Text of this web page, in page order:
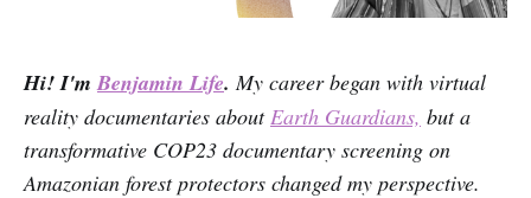
Hi! I'mBenjamin Life.My career began with virtual
reality documentaries aboutEarth Guardians, but a
transformative COP23 documentary screening on
Amazonian forest protectors changed my perspective.